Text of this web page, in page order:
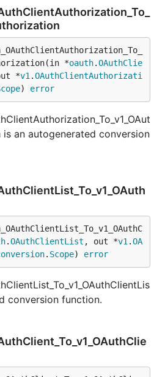
*oauth.OAuthClie
*v1 .OAuthClientAuthorizati
) error
an autogenerated conversion
.OAuthClientList , out *v1 .OA
. Scope) error
conversion function.